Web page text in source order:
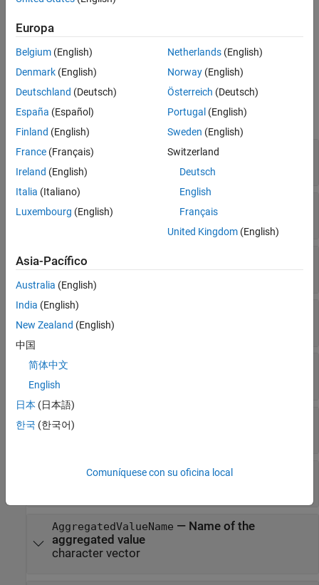
Abstract base class for creating model metrics. To create a model
slmetric.metric.Metric
Properties
expand all
CompileContext
Compile mode
character vector
ComponentScope
Component scope
array ofAdvisor.component.Types
Description
character vector
ID—
character vector
Version
integer
Name
character vector
ValueName—Name of the collected value
AggregatedValueName — Name of the
aggregated value
character vector
Europa
Belgium (English)
Denmark (English)
Deutschland (Deutsch)
España (Español)
Finland (English)
France (Français)
Ireland (English)
Italia (Italiano)
Luxembourg (English)
Netherlands(English)
Norway(English)
Österreich (Deutsch)
Portugal (English)
Sweden (English)
Switzerland
Deutsch
English
Français
United Kingdom(English)
Asia-Pacífico
Australia (English)
India (English)
New Zealand (English)
中国
简体中文
English
日本 (日本語)
한국 (한국어)
Comuníquese con su oficina local